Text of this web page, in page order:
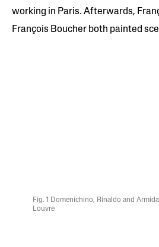
working in Paris. Afterwards,
François Boucher both painted
Fig. 1 Domenichino, Rinaldo and
Louvre